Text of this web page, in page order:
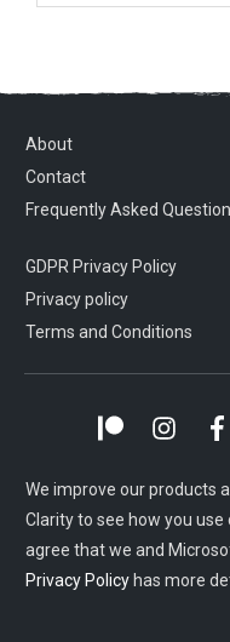
About
Contact
Frequently Asked
GDPR Privacy Policy
Privacy policy
Terms and Conditions
We improve our products
Clarity to see how you
agree that we and
Privacy Policy has more